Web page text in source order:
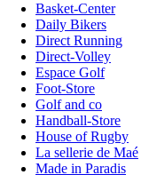
Basket-Center
Daily Bikers
Direct Running
Direct-Volley
Espace Golf
Foot-Store
Golf and co
Handball-Store
House of Rugby
La sellerie de Maé
Made in Paradis